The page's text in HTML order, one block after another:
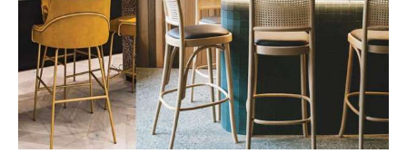
Perfect
Bar
Stools:
Key
Factors
to
Consider
for